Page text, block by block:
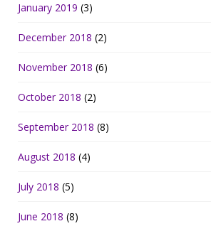
January 2019 (3)
December 2018 (2)
November 2018 (6)
October 2018 (2)
September 2018 (8)
August 2018 (4)
July 2018 (5)
June 2018 (8)